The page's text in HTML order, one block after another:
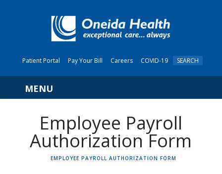
Patient Portal Pay Your Bill Careers COVID-19 SEARCH
Navigation
Employee Payroll
Authorization Form
HOME
EMPLOYEE PAYROLL AUTHORIZATION FORM